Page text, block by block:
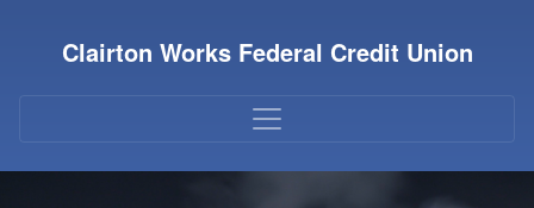
Credit Union Logo
Clairton Works Federal Credit Union